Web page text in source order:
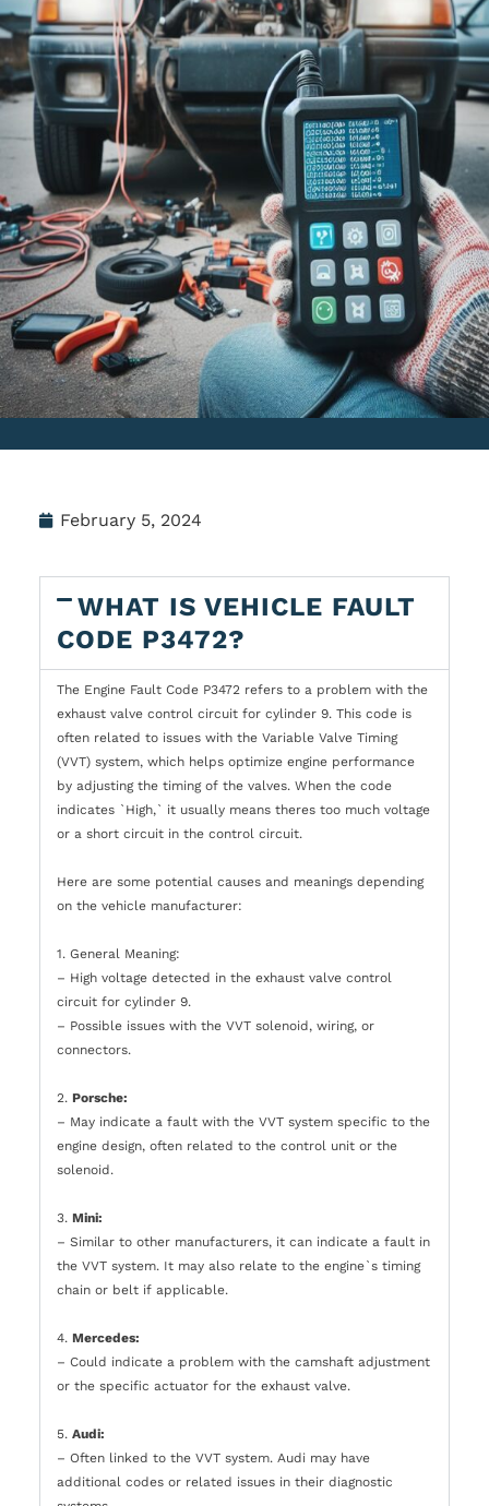
February 5, 2024
WHAT IS VEHICLE FAULT
CODE P3472?
The Engine Fault Code P3472 refers to a problem with the
exhaust valve control circuit for cylinder 9. This code is
often related to issues with the Variable Valve Timing
(VVT) system, which helps optimize engine performance
by adjusting the timing of the valves. When the code
indicates `High,` it usually means theres too much voltage
or a short circuit in the control circuit.
Here are some potential causes and meanings depending
on the vehicle manufacturer:
1. General Meaning:
– High voltage detected in the exhaust valve control
circuit for cylinder 9.
– Possible issues with the VVT solenoid, wiring, or
connectors.
2. Porsche:
– May indicate a fault with the VVT system specific to the
engine design, often related to the control unit or the
solenoid.
3. Mini:
– Similar to other manufacturers, it can indicate a fault in
the VVT system. It may also relate to the engine`s timing
chain or belt if applicable.
4. Mercedes:
– Could indicate a problem with the camshaft adjustment
or the specific actuator for the exhaust valve.
5. Audi:
– Often linked to the VVT system. Audi may have
additional codes or related issues in their diagnostic